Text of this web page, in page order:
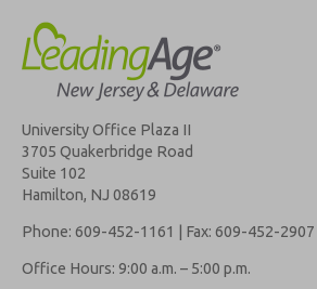
University Office Plaza II
3705 Quakerbridge Road
Suite 102
Hamilton, NJ 08619
Phone: 609-452-1161 | Fax: 609-452-2907
Office Hours: 9:00 a.m. – 5:00 p.m.